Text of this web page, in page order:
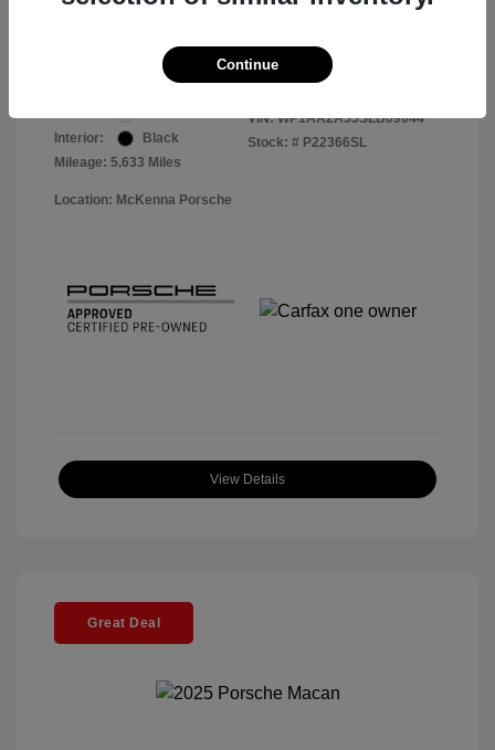
$56,913
Interior:
Black
Mileage: 5,633 Miles
VIN: WP1AA2A55SLB09044
Stock: # P22366SL
Location: McKenna Porsche
View Details
Great Deal
Continue